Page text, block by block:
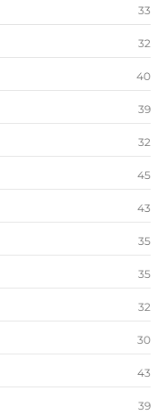
33
32
40
39
32
45
43
35
35
32
30
43
39